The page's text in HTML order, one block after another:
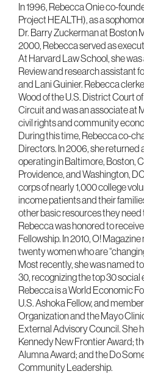
In 1996, Rebecca Onie co-
Project HEALTH), as a
Dr. Barry Zuckerman at Boston
2000, Rebecca served as
At Harvard Law School, she
Review and research assistant
and Lani Guinier. Rebecca
Wood of the U.S. District Court
Circuit and was an associate at
civil rights and community
During this time, Rebecca co-
Directors. In 2006, she returned
operating in Baltimore, Boston,
Providence, and Washington,
corps of nearly 1,000 college
income patients and their
other basic resources they need
Rebecca was honored to
Fellowship. In 2010, O!
twenty women who are
Most recently, she was named
30, recognizing the top 30
Rebecca is a World Economic
U.S. Ashoka Fellow, and
Organization and the Mayo
External Advisory Council. She
Kennedy New Frontier Award;
Alumna Award; and the Do
Community Leadership.